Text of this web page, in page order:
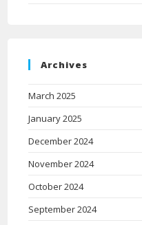
Archives
March 2025
January 2025
December 2024
November 2024
October 2024
September 2024